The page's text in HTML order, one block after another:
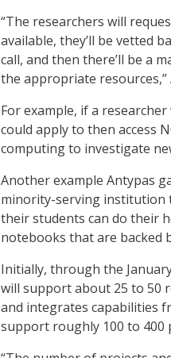
“The researchers will
available, they’ll be vetted
call, and then there’ll be a
the appropriate resources,”
For example, if a
could apply to then access
computing to investigate
Another example Antypas
minority-serving institution
their students can do their
notebooks that are backed
Initially, through the
will support about 25 to 50
and integrates capabilities
support roughly 100 to 400